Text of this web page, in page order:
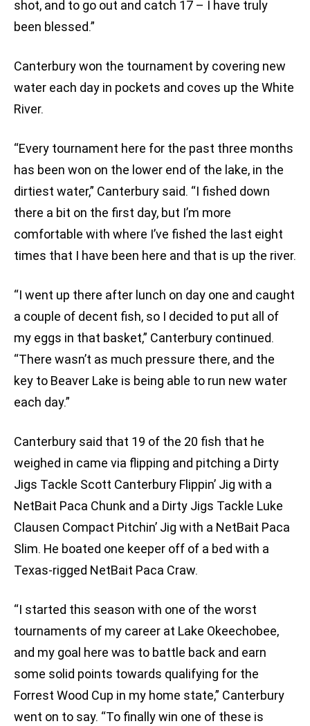
shot, and to go out and catch 17 – I have truly
been blessed.”
Canterbury won the tournament by covering new
water each day in pockets and coves up the White
River.
“Every tournament here for the past three months
has been won on the lower end of the lake, in the
dirtiest water,” Canterbury said. “I fished down
there a bit on the first day, but I’m more
comfortable with where I’ve fished the last eight
times that I have been here and that is up the river.
“I went up there after lunch on day one and caught
a couple of decent fish, so I decided to put all of
my eggs in that basket,” Canterbury continued.
“There wasn’t as much pressure there, and the
key to Beaver Lake is being able to run new water
each day.”
Canterbury said that 19 of the 20 fish that he
weighed in came via flipping and pitching a Dirty
Jigs Tackle Scott Canterbury Flippin’ Jig with a
NetBait Paca Chunk and a Dirty Jigs Tackle Luke
Clausen Compact Pitchin’ Jig with a NetBait Paca
Slim. He boated one keeper off of a bed with a
Texas-rigged NetBait Paca Craw.
“I started this season with one of the worst
tournaments of my career at Lake Okeechobee,
and my goal here was to battle back and earn
some solid points towards qualifying for the
Forrest Wood Cup in my home state,” Canterbury
went on to say. “To finally win one of these is